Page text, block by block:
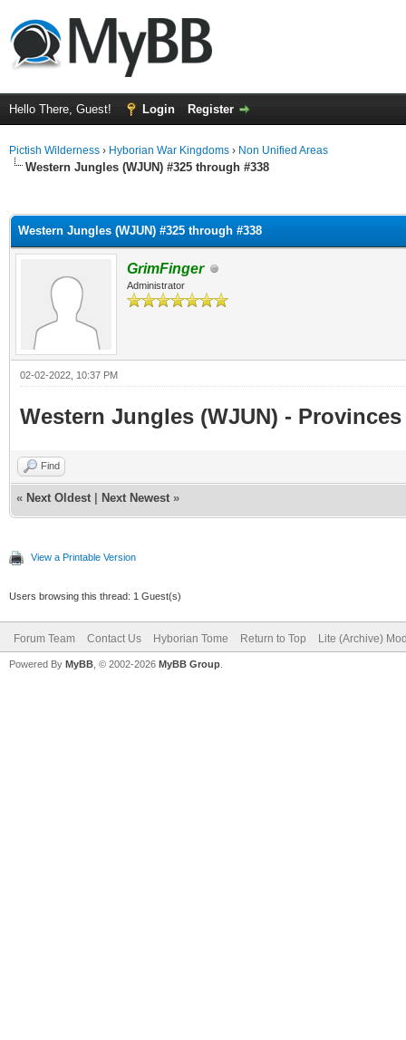
Hello There, Guest! Login Register
Pictish Wilderness › Hyborian War Kingdoms › Non Unified Areas
Western Jungles (WJUN) #325 through #338
Western Jungles (WJUN) #325 through #338
GrimFinger
Administrator
02-02-2022, 10:37 PM
Western Jungles (WJUN) -
Find
« Next Oldest Next Newest »
View a Printable Version
Users browsing this thread: 1 Guest(s)
Forum Team Contact Us Hyborian Tome Return to Top Lite (Archive)
Powered By MyBB , © 2002-2026 MyBB Group